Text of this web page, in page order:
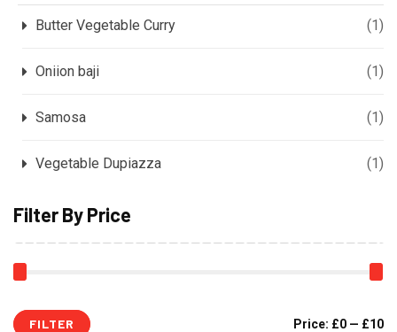
Butter Vegetable Curry (1)
Oniion baji (1)
Samosa (1)
Vegetable Dupiazza (1)
Filter By Price
FILTER Price: £0 — £10